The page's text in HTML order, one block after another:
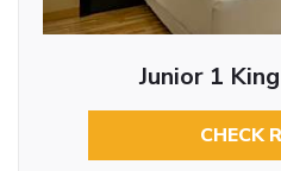
Junior 1
CHECK